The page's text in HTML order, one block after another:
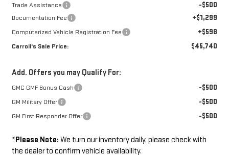
Trade Assistance -$500
Documentation Fee +$1,299
Computerized Vehicle Registration Fee +$598
Carroll's Sale Price: $45,740
Add. Offers you may Qualify For:
GMC GMF Bonus Cash -$500
GM Military Offer -$500
GM First Responder Offer -$500
*Please Note: We turn our inventory daily, please check with
the dealer to confirm vehicle availability.